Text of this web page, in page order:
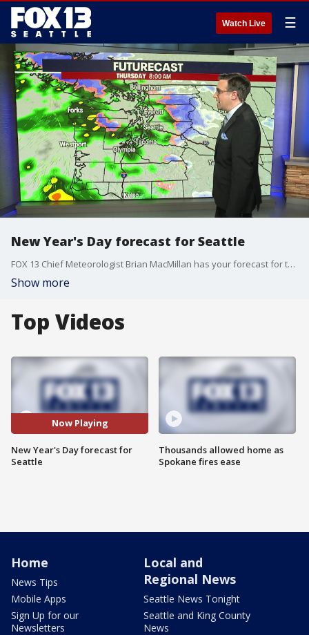
Watch Live ☰
New Year's Day forecast for Seattle
FOX 13 Chief Meteorologist Brian MacMillan has your forecast for the first week of 2025.
Show more
Top Videos
Now Playing
New Year's Day forecast for
Seattle
Thousands allowed home as
Spokane fires ease
Home
News Tips
Mobile Apps
Sign Up for our
Newsletters
Local and
Regional News
Seattle News Tonight
Seattle and King County
News